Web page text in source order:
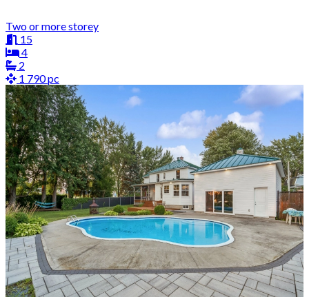
Two or more storey
15
4
2
1 790 pc